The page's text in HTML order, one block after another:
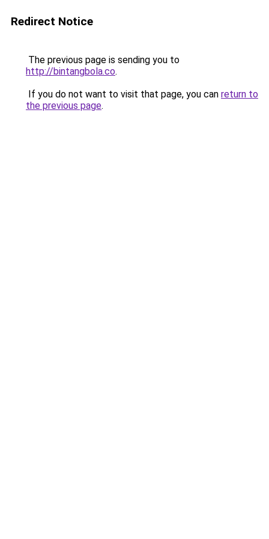
Redirect Notice
The previous page is sending you to
http://bintangbola.co.
If you do not want to visit that page, you can return to
the previous page.